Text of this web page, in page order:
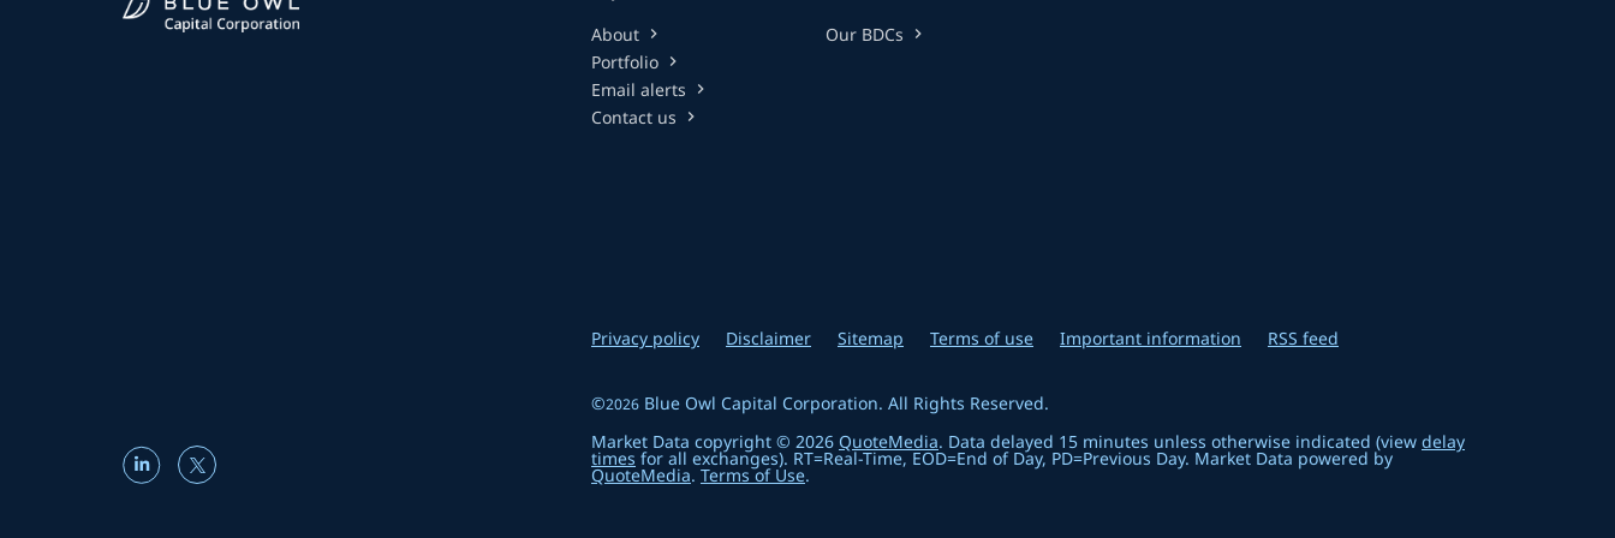
About
chevron_right
Portfolio chevron_right
Email alerts chevron_right
Contact us chevron_right
Our BDCs
chevron_right
Privacy policy Disclaimer Sitemap Terms of use Important information RSS feed
©2026 Blue Owl Capital Corporation. All Rights Reserved.
Market Data copyright © 2026 QuoteMedia. Data delayed 15 minutes unless otherwise indicated (view delay
times for all exchanges). RT=Real-Time,EOD=End of Day, PD=Previous Day. Market Data powered by
QuoteMedia. Terms of Use.